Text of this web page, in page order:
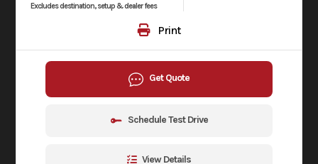
Excludes destination, setup & dealer fees
Print
Get Quote
Schedule Test Drive
View Details